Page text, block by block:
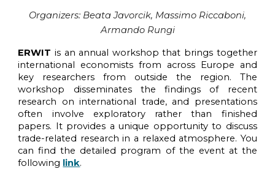
Organizers: Beata Javorcik, Massimo Riccaboni,
Armando Rungi
ERWIT is an annual workshop that brings together
international economists from across Europe and
key researchers from outside the region. The
workshop disseminates the findings of recent
research on international trade, and presentations
often involve exploratory rather than finished
papers. It provides a unique opportunity to discuss
trade-related research in a relaxed atmosphere. You
can find the detailed program of the event at the
following link.